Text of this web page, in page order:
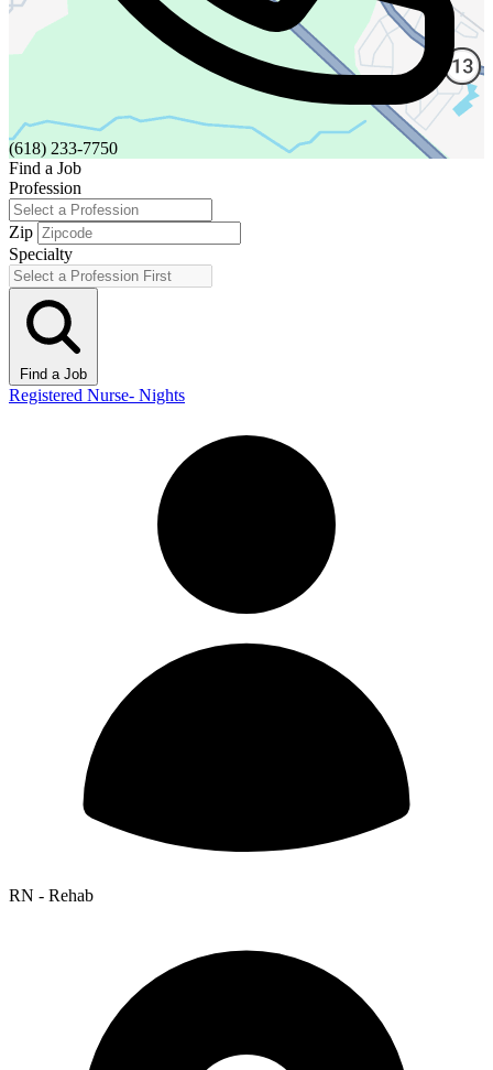
(618) 233-7750
Find a Job
Profession
Zip
Specialty
Find a Job
Registered Nurse- Nights
RN - Rehab